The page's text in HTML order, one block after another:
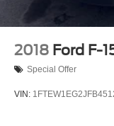
2018 Ford F-
Special Offer
VIN: